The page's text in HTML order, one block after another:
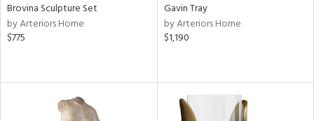
Brovina Sculpture Set
by Arteriors Home
$775
Gavin Tray
by Arteriors Home
$1,190